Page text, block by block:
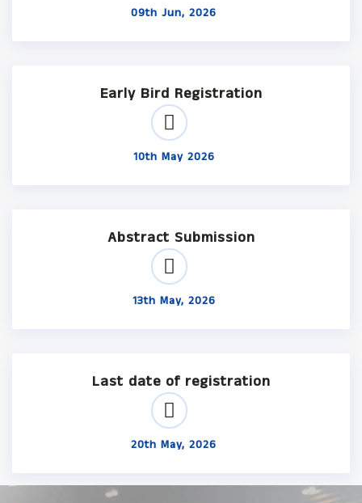
09th Jun, 2026
Early Bird Registration
10th May 2026
Abstract Submission
13th May, 2026
Last date of registration
20th May, 2026